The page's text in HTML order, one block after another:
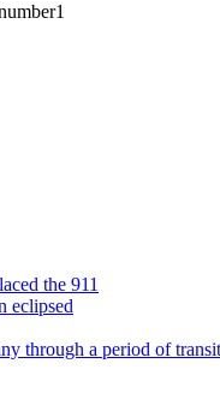
the 911
eclipsed
through a period of